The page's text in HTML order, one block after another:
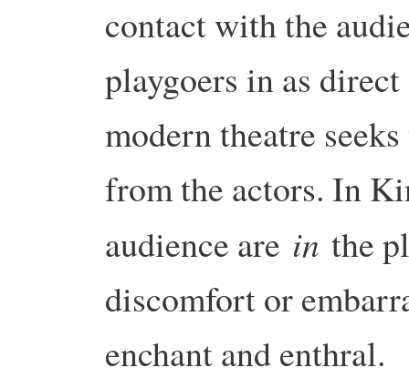
contact with the
playgoers in as
modern theatre
from the actors. In
audience are in the
discomfort or
enchant and enthral.